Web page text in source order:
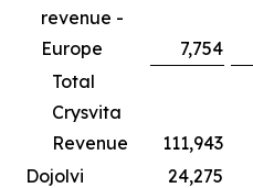
revenue -
Europe
7,754
Total
Crysvita
Revenue
111,943
Dojolvi
24,275